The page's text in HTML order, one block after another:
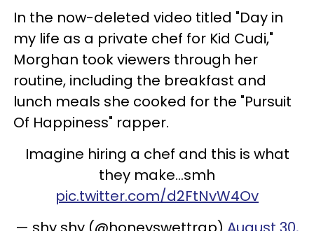
In the now-deleted video titled "Day in
my life as a private chef for Kid Cudi,"
Morghan took viewers through her
routine, including the breakfast and
lunch meals she cooked for the "Pursuit
Of Happiness" rapper.
Imagine hiring a chef and this is what
they make…smh
pic.twitter.com/d2FtNvW4Ov